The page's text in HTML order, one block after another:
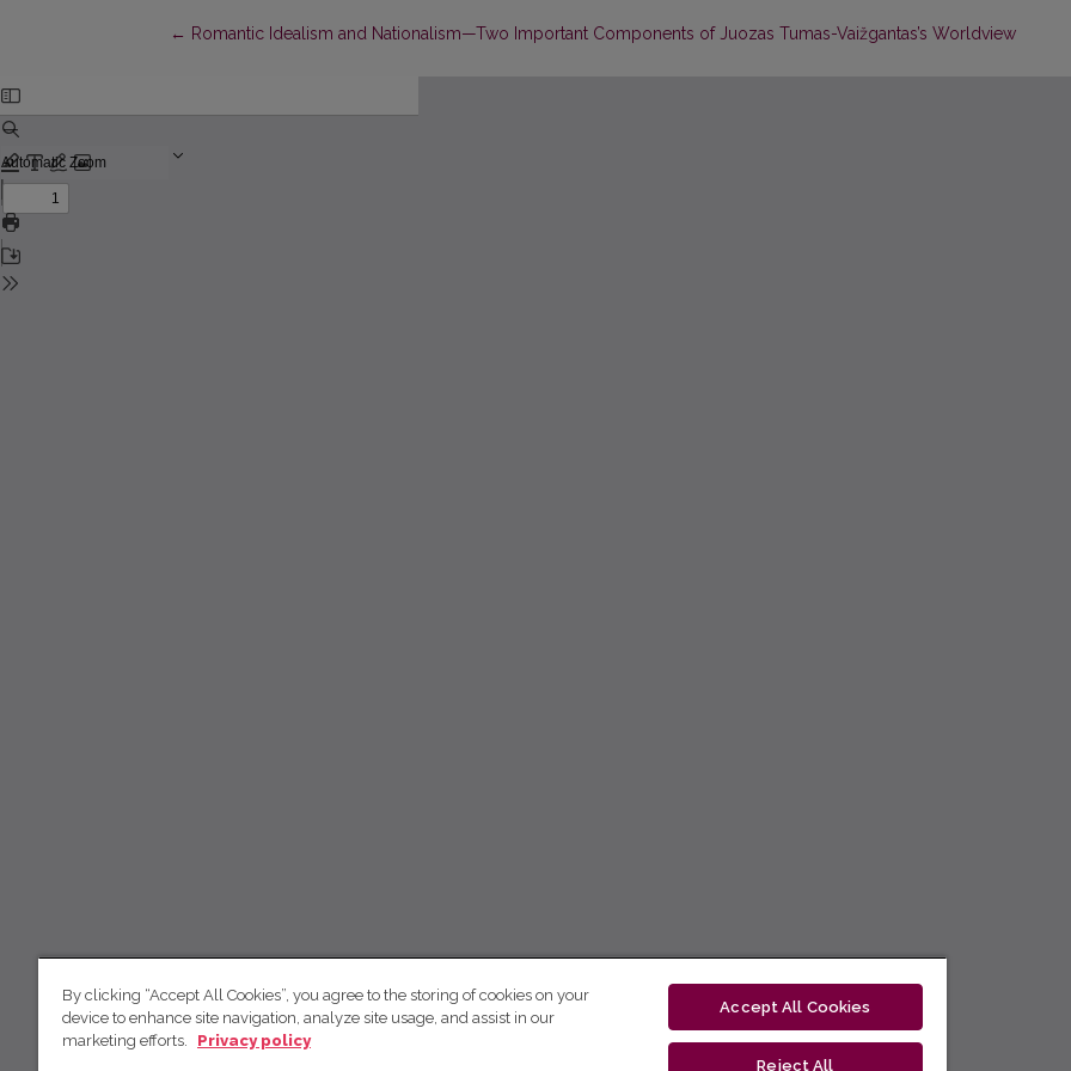
← Return to Article Details
Romantic Idealism and Nationalism—Two Important Components of Juozas Tumas-Vaižgantas’s Worldview
By clicking “Accept All Cookies”, you agree to the storing of cookies on your
device to enhance site navigation, analyze site usage, and assist in our
marketing efforts.
Privacy policy
Accept All Cookies
Reject All